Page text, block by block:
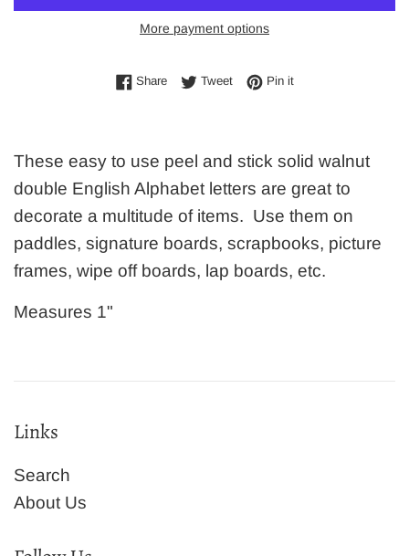
More payment options
ShareShare on Facebook
TweetTweet on Twitter
Pin itPin on Pinterest
These easy to use peel and stick solid walnut
double English Alphabet letters are great to
decorate a multitude of items. Use them on
paddles, signature boards, scrapbooks, picture
frames, wipe off boards, lap boards, etc.
Measures 1"
Links
Search
About Us